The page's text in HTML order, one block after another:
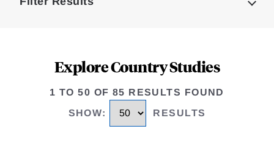
Explore Country Studies
1 TO 50 OF 85 RESULTS FOUND
SHOW: RESULTS